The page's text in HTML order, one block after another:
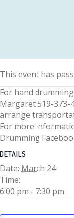
This event has
For hand
Margaret 519-373-
arrange
For more
Drumming
DETAILS
Date: March 24
Time:
6:00 pm - 7:30 pm